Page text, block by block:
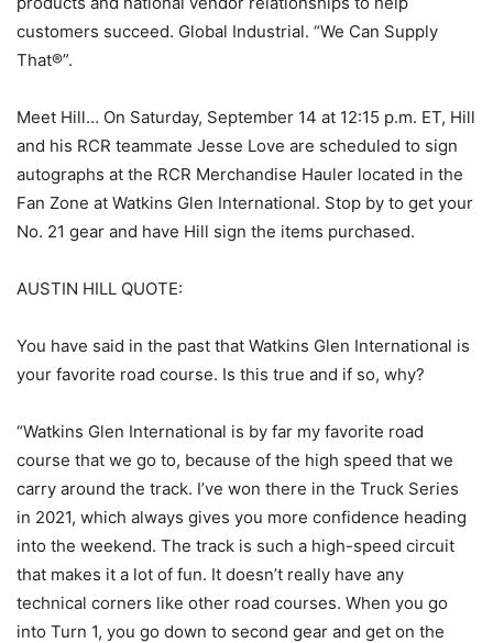
customers succeed. Global Industrial. “We Can Supply
That®”.
Meet Hill… On Saturday, September 14 at 12:15 p.m. ET, Hill
and his RCR teammate Jesse Love are scheduled to sign
autographs at the RCR Merchandise Hauler located in the
Fan Zone at Watkins Glen International. Stop by to get your
No. 21 gear and have Hill sign the items purchased.
AUSTIN HILL QUOTE:
You have said in the past that Watkins Glen International is
your favorite road course. Is this true and if so, why?
“Watkins Glen International is by far my favorite road
course that we go to, because of the high speed that we
carry around the track. I’ve won there in the Truck Series
in 2021, which always gives you more confidence heading
into the weekend. The track is such a high-speed circuit
that makes it a lot of fun. It doesn’t really have any
technical corners like other road courses. When you go
into Turn 1, you go down to second gear and get on the